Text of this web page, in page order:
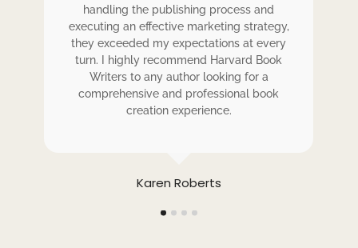
Karen Roberts
handling the publishing process and
executing an effective marketing strategy,
they exceeded my expectations at every
turn. I highly recommend Harvard Book
Writers to any author looking for a
comprehensive and professional book
creation experience.